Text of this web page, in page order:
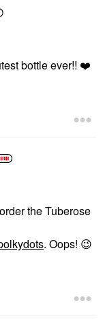
bottle ever!! ❤️
the Tuberose
. Oops! 😉